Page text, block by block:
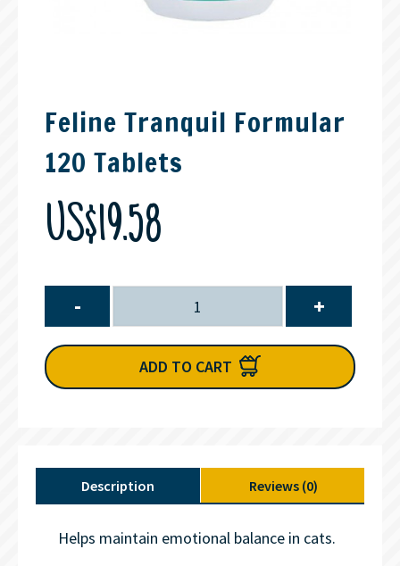
Feline Tranquil Formular
120 Tablets
US$19.58
- +
ADD TO CART
Description Reviews (0)
Helps maintain emotional balance in cats.